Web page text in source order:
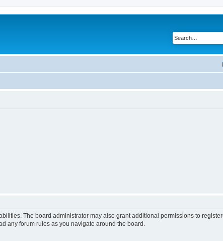
The board administrator may also grant additional permissions to
any forum rules as you navigate around the board.